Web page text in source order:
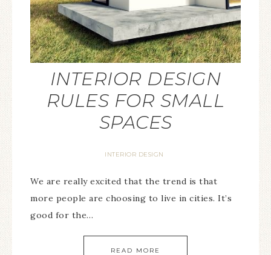
INTERIOR DESIGN
RULES FOR SMALL
SPACES
INTERIOR DESIGN
We are really excited that the trend is that
more people are choosing to live in cities. It’s
good for the…
READ MORE